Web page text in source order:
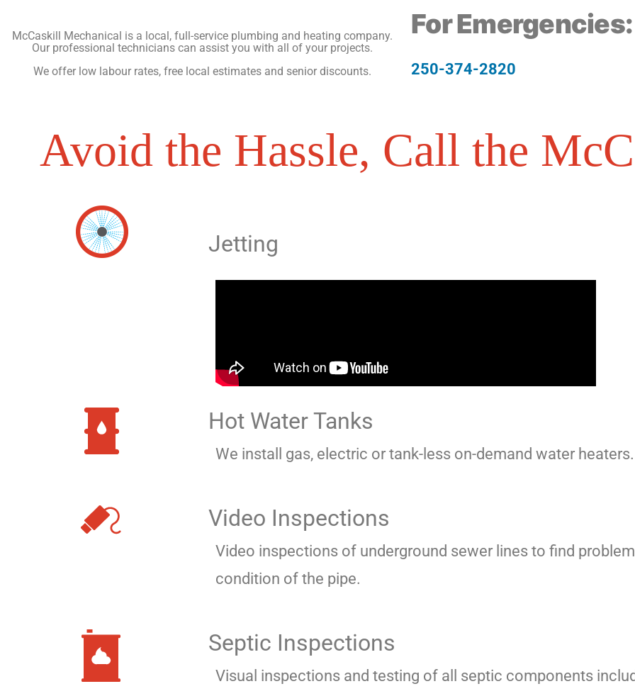
McCaskill Mechanical is a local, full-service plumbing and heating company.
Our professional technicians can assist you with all of your projects.
We offer low labour rates, free local estimates and senior discounts.
For Emergencies:
250-374-2820
Avoid the Hassle, Call the
Jetting
Hot Water Tanks
We install gas, electric or tank-less on-demand water heaters.
Video Inspections
Video inspections of underground sewer lines to find
condition of the pipe.
Septic Inspections
Visual inspections and testing of all septic components